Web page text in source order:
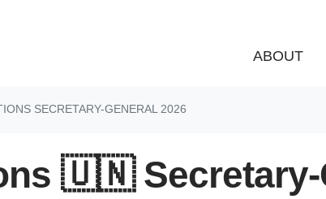
ABOUT
SECRETARY-GENERAL 2026
🇺🇳 Secretary-